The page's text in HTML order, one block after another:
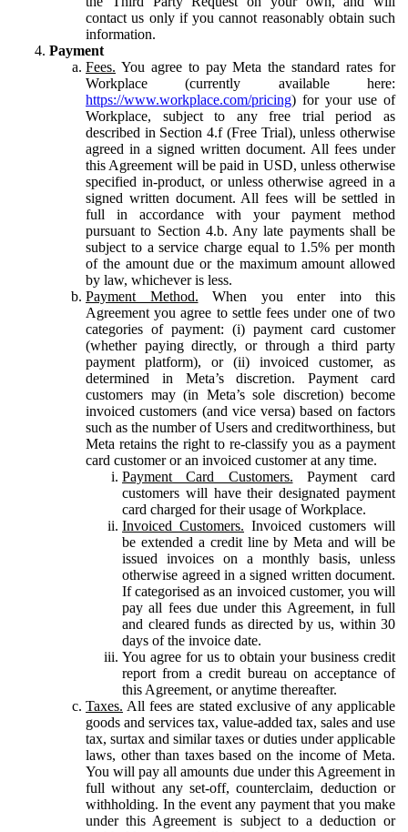
contact us only if you cannot reasonably obtain such
information.
Payment
Fees. You agree to pay Meta the standard rates for
Workplace (currently available here:
https://www.workplace.com/pricing) for your use of
Workplace, subject to any free trial period as
described in Section 4.f (Free Trial), unless otherwise
agreed in a signed written document. All fees under
this Agreement will be paid in USD, unless otherwise
specified in-product, or unless otherwise agreed in a
signed written document. All fees will be settled in
full in accordance with your payment method
pursuant to Section 4.b. Any late payments shall be
subject to a service charge equal to 1.5% per month
of the amount due or the maximum amount allowed
by law, whichever is less.
Payment Method. When you enter into this
Agreement you agree to settle fees under one of two
categories of payment: (i) payment card customer
(whether paying directly, or through a third party
payment platform), or (ii) invoiced customer, as
determined in Meta’s discretion. Payment card
customers may (in Meta’s sole discretion) become
invoiced customers (and vice versa) based on factors
such as the number of Users and creditworthiness, but
Meta retains the right to re-classify you as a payment
card customer or an invoiced customer at any time.
Payment Card Customers. Payment card
customers will have their designated payment
card charged for their usage of Workplace.
Invoiced Customers. Invoiced customers will
be extended a credit line by Meta and will be
issued invoices on a monthly basis, unless
otherwise agreed in a signed written document.
If categorised as an invoiced customer, you will
pay all fees due under this Agreement, in full
and cleared funds as directed by us, within 30
days of the invoice date.
You agree for us to obtain your business credit
report from a credit bureau on acceptance of
this Agreement, or anytime thereafter.
Taxes. All fees are stated exclusive of any applicable
goods and services tax, value-added tax, sales and use
tax, surtax and similar taxes or duties under applicable
laws, other than taxes based on the income of Meta.
You will pay all amounts due under this Agreement in
full without any set-off, counterclaim, deduction or
withholding. In the event any payment that you make
under this Agreement is subject to a deduction or